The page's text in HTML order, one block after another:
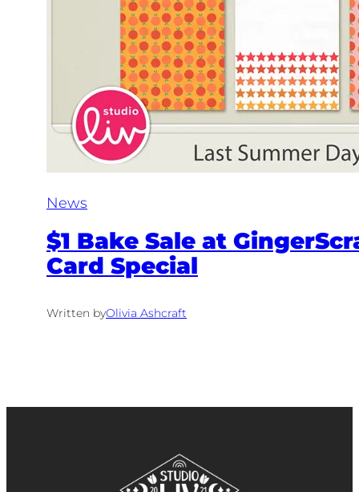
News
$1 Bake Sale at
Card Special
Written byOlivia Ashcraft